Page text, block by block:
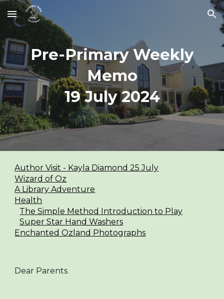
Skip to main content Skip to navigation
Pre-Primary Weekly
Memo
19July 2024
Author Visit - Kayla Diamond 25 July
Wizard of Oz
A Library Adventure
Health
The Simple Method Introduction to Play
Super Star Hand Washers
Enchanted Ozland Photographs
Dear Parents